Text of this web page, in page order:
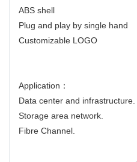
ABS shell
Plug and play by single hand
Customizable LOGO
Application：
Data center and infrastructure.
Storage area network.
Fibre Channel.